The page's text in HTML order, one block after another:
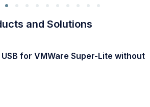
and Solutions
for VMWare Super-Lite without